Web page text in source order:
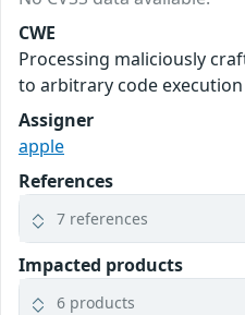
CWE
Processing maliciously
to arbitrary code execution
Assigner
apple
References
7 references
Impacted products
6 products